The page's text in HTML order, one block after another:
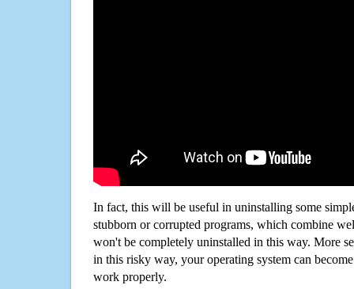
In fact, this will be useful in uninstalling some
stubborn or corrupted programs, which combine
won't be completely uninstalled in this way. More
in this risky way, your operating system can
work properly.